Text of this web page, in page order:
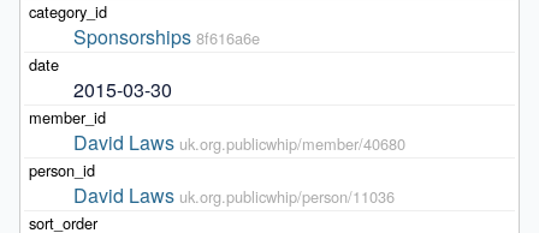
Sponsorships 8f616a6e
2015-03-30
David Laws uk.org.publicwhip/member/40680
David Laws uk.org.publicwhip/person/11036